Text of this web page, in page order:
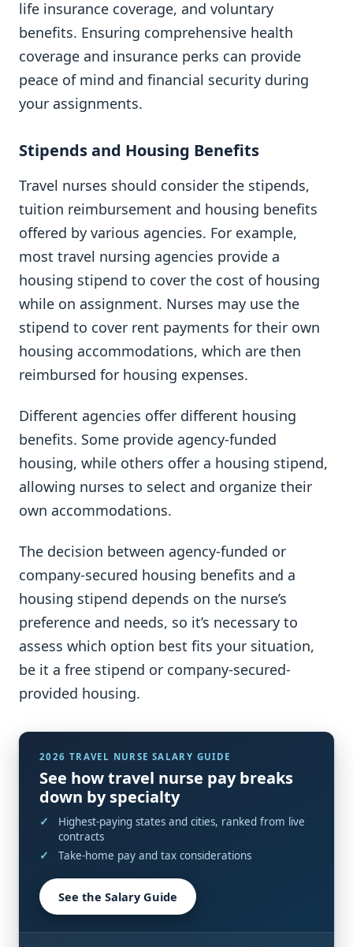
life insurance coverage, and voluntary
benefits. Ensuring comprehensive health
coverage and insurance perks can provide
peace of mind and financial security during
your assignments.
Stipends and Housing Benefits
Travel nurses should consider the stipends,
tuition reimbursement and housing benefits
offered by various agencies. For example,
most travel nursing agencies provide a
housing stipend to cover the cost of housing
while on assignment. Nurses may use the
stipend to cover rent payments for their own
housing accommodations, which are then
reimbursed for housing expenses.
Different agencies offer different housing
benefits. Some provide agency-funded
housing, while others offer a housing stipend,
allowing nurses to select and organize their
own accommodations.
The decision between agency-funded or
company-secured housing benefits and a
housing stipend depends on the nurse’s
preference and needs, so it’s necessary to
assess which option best fits your situation,
be it a free stipend or company-secured-
provided housing.
2026 TRAVEL NURSE SALARY GUIDE
See how travel nurse pay breaks
down by specialty
Highest-paying states and cities, ranked from live
contracts
Take-home pay and tax considerations
See the Salary Guide